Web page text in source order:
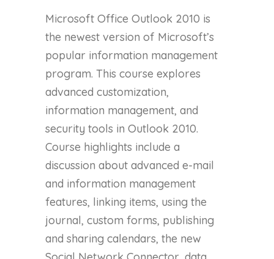
Microsoft Office Outlook 2010 is
the newest version of Microsoft’s
popular information management
program. This course explores
advanced customization,
information management, and
security tools in Outlook 2010.
Course highlights include a
discussion about advanced e-mail
and information management
features, linking items, using the
journal, custom forms, publishing
and sharing calendars, the new